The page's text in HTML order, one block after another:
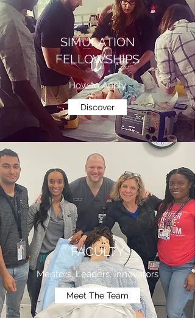
SIMULATION
FELLOWSHIPS
How to Apply
Discover
FACULTY
Mentors, Leaders, Innovators
Meet The Team